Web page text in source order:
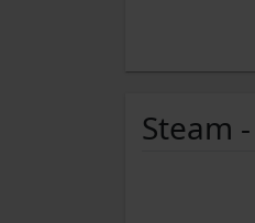
Steam